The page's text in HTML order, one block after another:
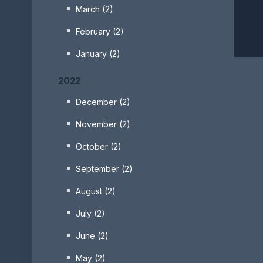
March (2)
February (2)
January (2)
2022
December (2)
November (2)
October (2)
September (2)
August (2)
July (2)
June (2)
May (2)